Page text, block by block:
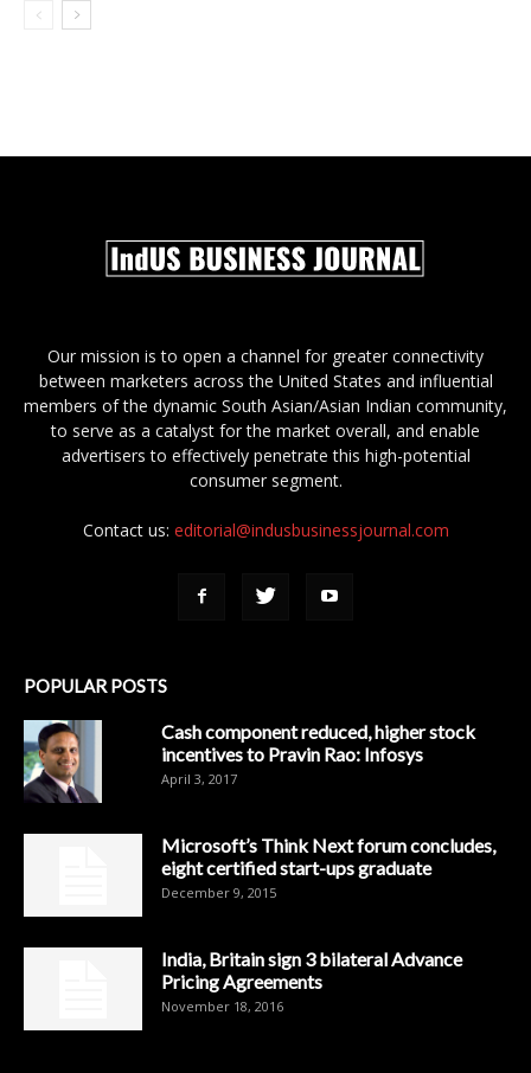
Our mission is to open a channel for greater connectivity
between marketers across the United States and influential
members of the dynamic South Asian/Asian Indian community,
to serve as a catalyst for the market overall, and enable
advertisers to effectively penetrate this high-potential
consumer segment.
Contact us: editorial@indusbusinessjournal.com
POPULAR POSTS
Cash component reduced, higher stock
incentives to Pravin Rao: Infosys
April 3, 2017
Microsoft’s Think Next forum concludes,
eight certified start-ups graduate
December 9, 2015
India, Britain sign 3 bilateral Advance
Pricing Agreements
November 18, 2016